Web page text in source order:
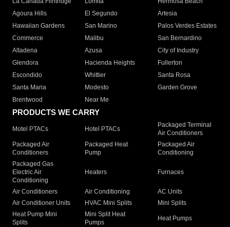
Agoura Hills
El Segundo
Artesia
Hawaiian Gardens
San Marino
Palos Verdes Estates
Commerce
Malibu
San Bernardino
Altadena
Azusa
City of Industry
Glendora
Hacienda Heights
Fullerton
Escondido
Whittier
Santa Rosa
Santa Maria
Modesto
Garden Grove
Brentwood
Near Me
PRODUCTS WE CARRY
Motel PTACs Hotel PTACs
Packaged Terminal
Air Conditioners
Packaged Air
Conditioners
Packaged Heat
Pump
Packaged Air
Conditioning
Packaged Gas
Electric Air
Conditioning
Heaters Furnaces
Air Conditioners Air Conditioning
AC Units
Air Conditioner Units
HVAC Mini Splits
Mini Splits
Heat Pump Mini
Splits
Mini Split Heat
Pumps
Heat Pumps